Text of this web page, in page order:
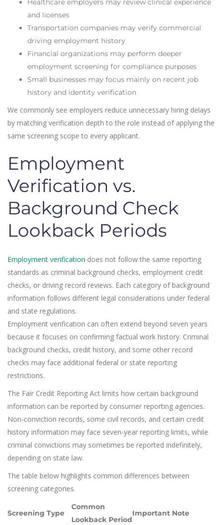
Healthcare employers may review clinical experience
and licenses
Transportation companies may verify commercial
driving employment history
Financial organizations may perform deeper
employment screening for compliance purposes
Small businesses may focus mainly on recent job
history and identity verification
We commonly see employers reduce unnecessary hiring delays
by matching verification depth to the role instead of applying the
same screening scope to every applicant.
Employment
Verification vs.
Background Check
Lookback Periods
Employment verification does not follow the same reporting
standards as criminal background checks, employment credit
checks, or driving record reviews. Each category of background
information follows different legal considerations under federal
and state regulations.
Employment verification can often extend beyond seven years
because it focuses on confirming factual work history. Criminal
background checks, credit history, and some other record
checks may face additional federal or state reporting
restrictions.
The Fair Credit Reporting Act limits how certain background
information can be reported by consumer reporting agencies.
Non-conviction records, some civil records, and certain credit
history information may face seven-year reporting limits, while
criminal convictions may sometimes be reported indefinitely,
depending on state law.
The table below highlights common differences between
screening categories.
Screening Type
Common
Lookback Period
Important Note